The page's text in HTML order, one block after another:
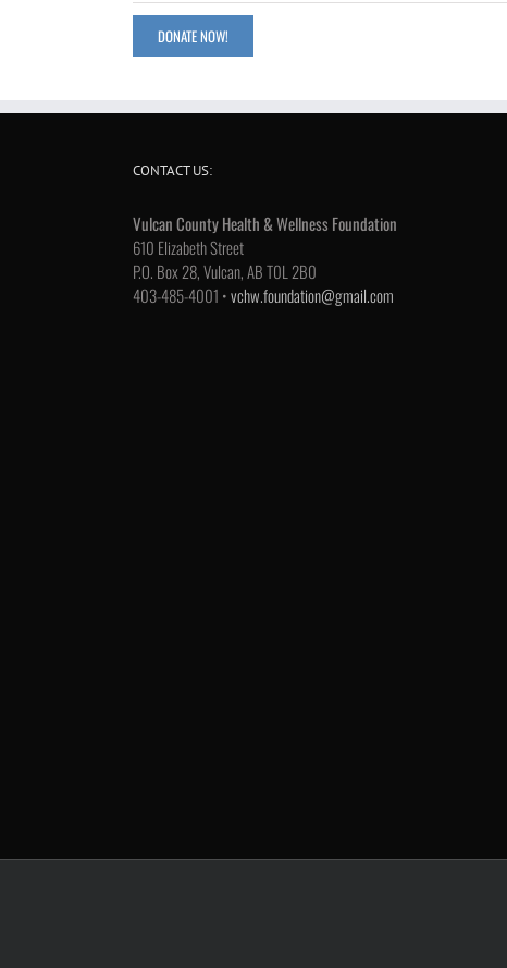
DONATE NOW!
CONTACT US:
Vulcan County Health & Wellness Foundation
610 Elizabeth Street
P.O. Box 28, Vulcan, AB T0L 2B0
403-485-4001 •vchw.foundation@gmail.com